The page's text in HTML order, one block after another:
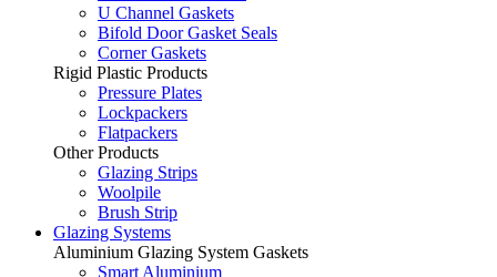
U Channel Gaskets
Bifold Door Gasket Seals
Corner Gaskets
Rigid Plastic Products
Pressure Plates
Lockpackers
Flatpackers
Other Products
Glazing Strips
Woolpile
Brush Strip
Glazing Systems
Aluminium Glazing System Gaskets
Smart Aluminium